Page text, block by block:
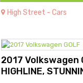
High Street - Cars
2017 Volkswagen
HIGHLINE,